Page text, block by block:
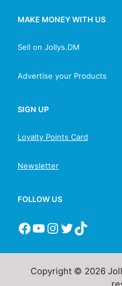
MAKE MONEY WITH US
Sell on Jollys.DM
Advertise your Products
SIGN UP
Loyalty Points Card
Newsletter
FOLLOW US
Copyright © 2026